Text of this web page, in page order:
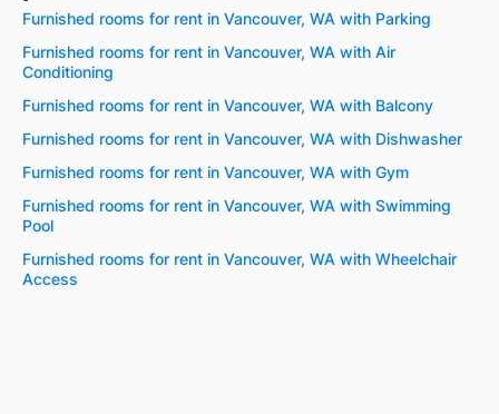
Furnished rooms for rent in Vancouver, WA with Parking
Furnished rooms for rent in Vancouver, WA with Air
Conditioning
Furnished rooms for rent in Vancouver, WA with Balcony
Furnished rooms for rent in Vancouver, WA with Dishwasher
Furnished rooms for rent in Vancouver, WA with Gym
Furnished rooms for rent in Vancouver, WA with Swimming
Pool
Furnished rooms for rent in Vancouver, WA with Wheelchair
Access